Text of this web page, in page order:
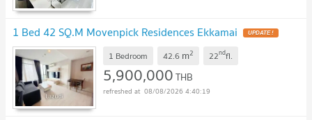
1 Bed 42 SQ.M Movenpick Residences Ekkamai UPDATE !
1 Bedroom 42.6 m2 22ndfl.
5,900,000THB
08/08/2026 4:40:19